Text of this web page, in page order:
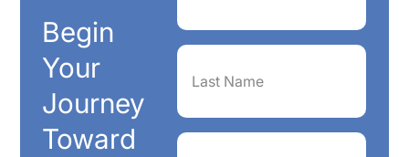
Begin
Your
Journey
Toward
Last
Name(Required)
Phone